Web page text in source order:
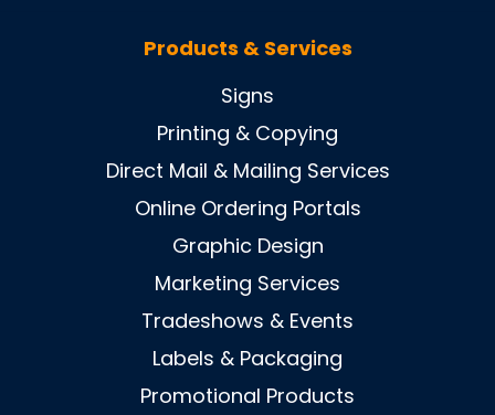
Products & Services
Signs
Printing & Copying
Direct Mail & Mailing Services
Online Ordering Portals
Graphic Design
Marketing Services
Tradeshows & Events
Labels & Packaging
Promotional Products